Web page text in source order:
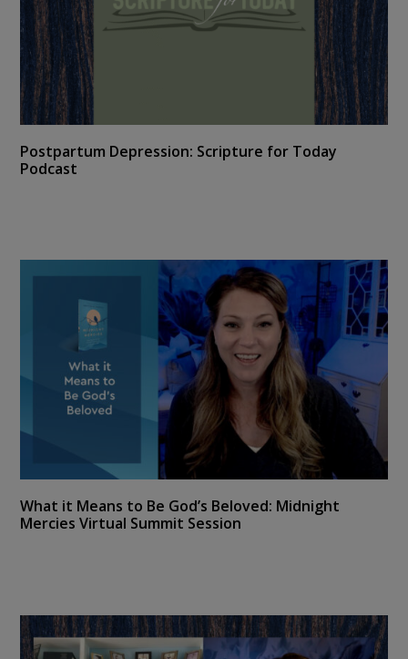
Postpartum Depression: Scripture for Today
Podcast
What it Means to Be God’s Beloved: Midnight
Mercies Virtual Summit Session